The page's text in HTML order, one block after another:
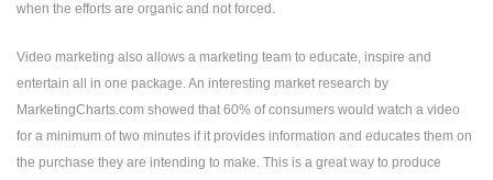
when the efforts are organic and not forced.
Video marketing also allows a marketing team to educate, inspire and
entertain all in one package. An interesting market research by
MarketingCharts.com showed that 60% of consumers would watch a video
for a minimum of two minutes if it provides information and educates them on
the purchase they are intending to make. This is a great way to produce